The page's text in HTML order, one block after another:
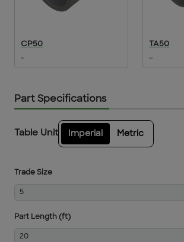
CP50
...
TA50
...
Part Specifications
Table Unit Imperial Metric
Trade Size
5
Part Length (ft)
20